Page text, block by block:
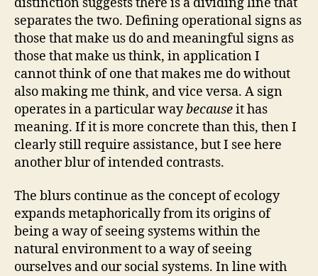
separates the two. Defining operational signs as
those that make us do and meaningful signs as
those that make us think, in application I
cannot think of one that makes me do without
also making me think, and vice versa. A sign
operates in a particular waybecauseit has
meaning. If it is more concrete than this, then I
clearly still require assistance, but I see here
another blur of intended contrasts.
The blurs continue as the concept of ecology
expands metaphorically from its origins of
being a way of seeing systems within the
natural environment to a way of seeing
ourselves and our social systems. In line with